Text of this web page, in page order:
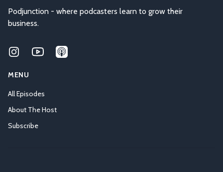
Podjunction - where podcasters learn to grow their
business.
InstagramYoutubeApplepodcasts
MENU
All Episodes
About The Host
Subscribe